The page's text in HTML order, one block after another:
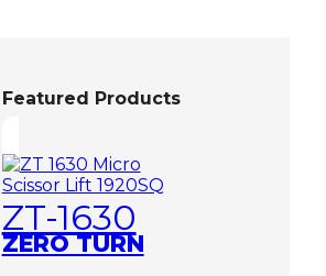
Featured Products
ZT-1630
ZERO TURN